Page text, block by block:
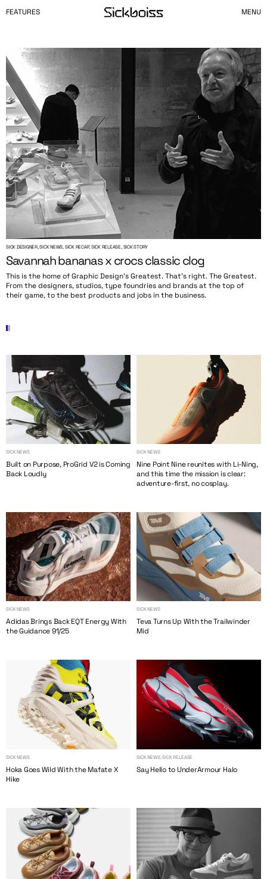
FEATURES MENU
SICK DESIGNER, SICK NEWS, SICK RECAP, SICK RELEASE, SICK STORY
Savannah bananas x crocs classic clog
This is the home of Graphic Design’s Greatest. That’s right. The Greatest.
From the designers, studios, type foundries and brands at the top of
their game, to the best products and jobs in the business.
SICK NEWS
Built on Purpose, ProGrid V2 is Coming
Back Loudly
SICK NEWS
Nine Point Nine reunites with Li-Ning,
and this time the mission is clear:
adventure-first, no cosplay.
SICK NEWS
Adidas Brings Back EQT Energy With
the Guidance 91/25
SICK NEWS
Teva Turns Up With the Trailwinder
Mid
SICK NEWS
Hoka Goes Wild With the Mafate X
Hike
SICK NEWS, SICK RELEASE
Say Hello to UnderArmour Halo